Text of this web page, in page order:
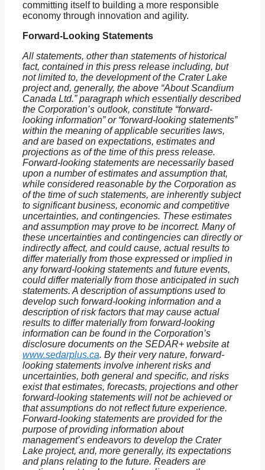
committing itself to building a more responsible
economy through innovation and agility.
Forward-Looking Statements
All statements, other than statements of historical
fact, contained in this press release including, but
not limited to, the development of the Crater Lake
project and, generally, the above “About Scandium
Canada Ltd.” paragraph which essentially described
the Corporation’s outlook, constitute “forward-
looking information” or “forward-looking statements”
within the meaning of applicable securities laws,
and are based on expectations, estimates and
projections as of the time of this press release.
Forward-looking statements are necessarily based
upon a number of estimates and assumption that,
while considered reasonable by the Corporation as
of the time of such statements, are inherently subject
to significant business, economic and competitive
uncertainties, and contingencies. These estimates
and assumption may prove to be incorrect. Many of
these uncertainties and contingencies can directly or
indirectly affect, and could cause, actual results to
differ materially from those expressed or implied in
any forward-looking statements and future events,
could differ materially from those anticipated in such
statements. A description of assumptions used to
develop such forward-looking information and a
description of risk factors that may cause actual
results to differ materially from forward-looking
information can be found in the Corporation’s
disclosure documents on the SEDAR+ website at
www.sedarplus.ca. By their very nature, forward-
looking statements involve inherent risks and
uncertainties, both general and specific, and risks
exist that estimates, forecasts, projections and other
forward-looking statements will not be achieved or
that assumptions do not reflect future experience.
Forward-looking statements are provided for the
purpose of providing information about
management’s endeavors to develop the Crater
Lake project, and, more generally, its expectations
and plans relating to the future. Readers are